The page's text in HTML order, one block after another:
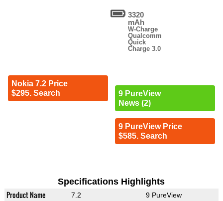
Nokia 7.2 Price
$295. Search
3320
mAh
W-Charge
Qualcomm
Quick
Charge 3.0
9 PureView
News (2)
9 PureView Price
$585. Search
Specifications Highlights
Product Name 7.2 9 PureView